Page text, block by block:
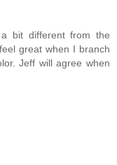
bit different from the
great when I branch
Jeff will agree when